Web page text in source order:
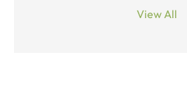
View All